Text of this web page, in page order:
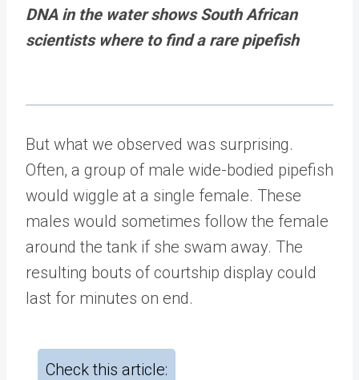
DNA in the water shows South African
scientists where to find a rare pipefish
But what we observed was surprising.
Often, a group of male wide-bodied pipefish
would wiggle at a single female. These
males would sometimes follow the female
around the tank if she swam away. The
resulting bouts of courtship display could
last for minutes on end.
Check this article: